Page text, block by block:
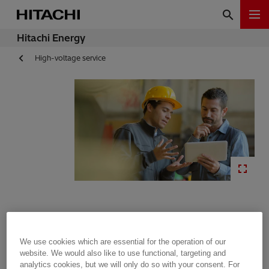
Hitachi Energy
High-voltage service
Training
We use cookies which are essential for the operation of our
website. We would also like to use functional, targeting and
analytics cookies, but we will only do so with your consent. For